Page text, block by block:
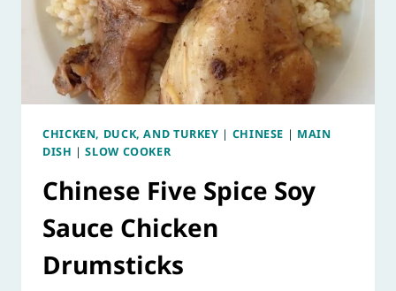
CHICKEN, DUCK, AND TURKEY | CHINESE | MAIN
DISH |SLOW COOKER
Chinese Five Spice Soy
Sauce Chicken
Drumsticks